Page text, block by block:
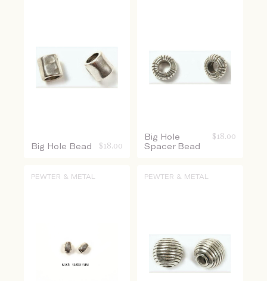
Big Hole Bead $ 18.00
Big Hole
Spacer Bead
$ 18.00
PEWTER & METAL PEWTER & METAL